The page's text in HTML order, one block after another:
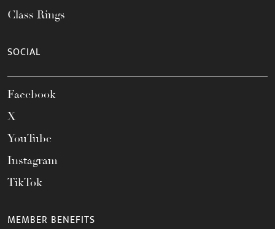
Class Rings
SOCIAL
Facebook
X
YouTube
Instagram
TikTok
MEMBER BENEFITS